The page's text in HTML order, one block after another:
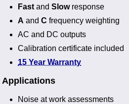
Fast and Slowresponse
A and C frequency weighting
AC and DC outputs
Calibration certificate included
15 Year Warranty
Applications
Noise at work assessments